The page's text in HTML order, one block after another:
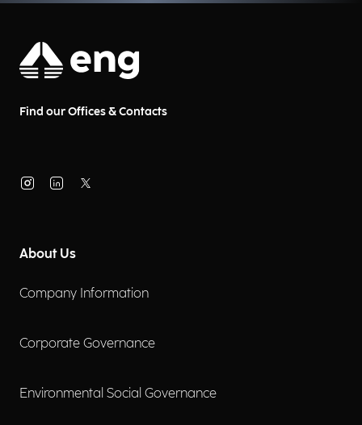
Find our Offices & Contacts
About Us
Company Information
Corporate Governance
Environmental Social Governance